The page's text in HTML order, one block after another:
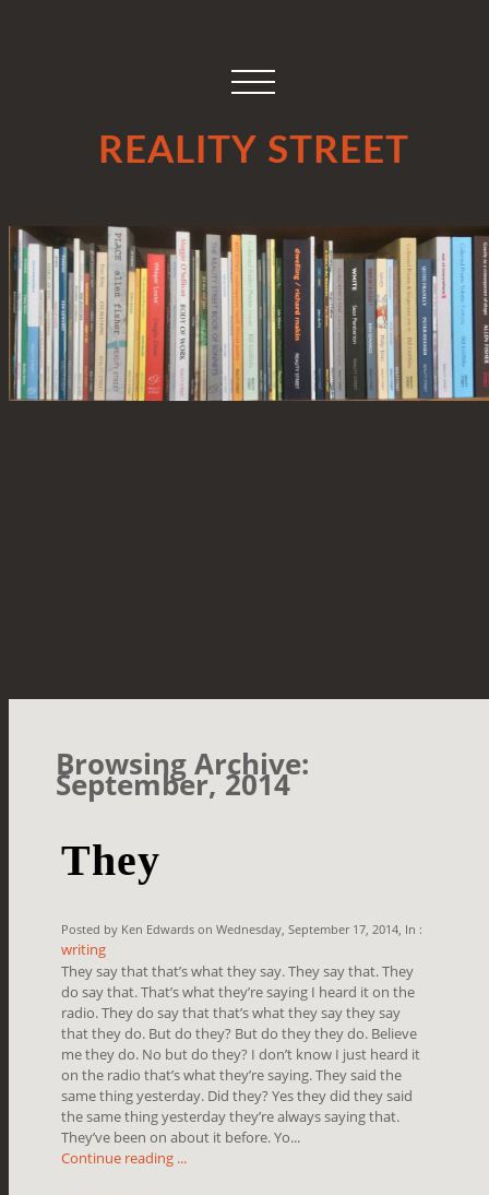
REALITY STREET
Browsing Archive:
September, 2014
They
Posted by Ken Edwards on Wednesday, September 17, 2014, In :
writing
They say that that’s what they say. They say that. They
do say that. That’s what they’re saying I heard it on the
radio. They do say that that’s what they say they say
that they do. But do they? But do they they do. Believe
me they do. No but do they? I don’t know I just heard it
on the radio that’s what they’re saying. They said the
same thing yesterday. Did they? Yes they did they said
the same thing yesterday they’re always saying that.
They’ve been on about it before. Yo...
Continue reading ...